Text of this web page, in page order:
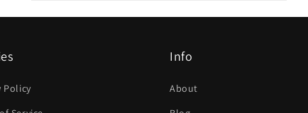
Policy
Info
About